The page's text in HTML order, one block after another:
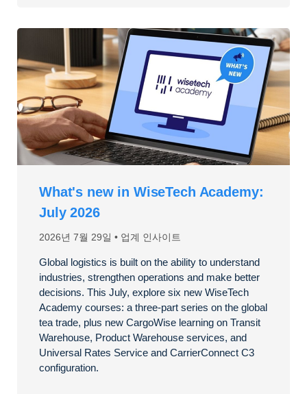
2026년 7월 29일 업계 인사이트
What's new in WiseTech Academy:
July 2026
Global logistics is built on the ability to understand
industries, strengthen operations and make better
decisions. This July, explore six new WiseTech
Academy courses: a three-part series on the global
tea trade, plus new CargoWise learning on Transit
Warehouse, Product Warehouse services, and
Universal Rates Service and CarrierConnect C3
configuration.